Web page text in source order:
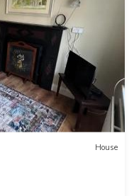
House